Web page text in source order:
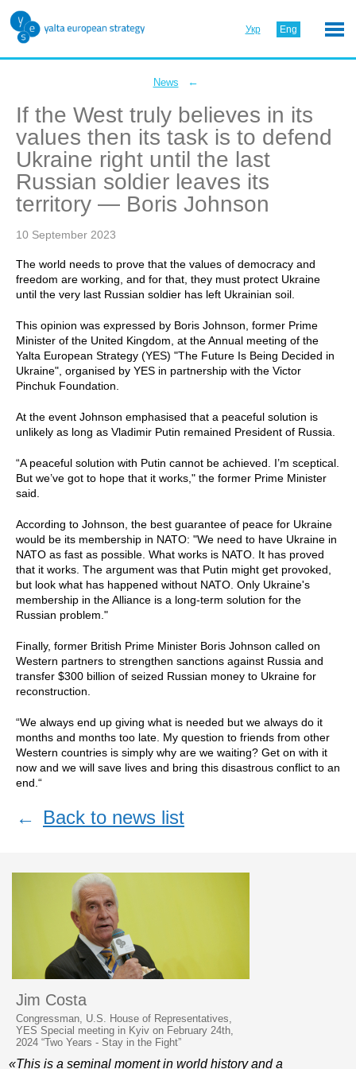
Укр Eng
News ←
If the West truly believes in its
values then its task is to defend
Ukraine right until the last
Russian soldier leaves its
territory — Boris Johnson
10 September 2023
The world needs to prove that the values of democracy and
freedom are working, and for that, they must protect Ukraine
until the very last Russian soldier has left Ukrainian soil.
This opinion was expressed by Boris Johnson, former Prime
Minister of the United Kingdom, at the Annual meeting of the
Yalta European Strategy (YES) "The Future Is Being Decided in
Ukraine", organised by YES in partnership with the Victor
Pinchuk Foundation.
At the event Johnson emphasised that a peaceful solution is
unlikely as long as Vladimir Putin remained President of Russia.
“A peaceful solution with Putin cannot be achieved. I’m sceptical.
But we’ve got to hope that it works," the former Prime Minister
said.
According to Johnson, the best guarantee of peace for Ukraine
would be its membership in NATO: "We need to have Ukraine in
NATO as fast as possible. What works is NATO. It has proved
that it works. The argument was that Putin might get provoked,
but look what has happened without NATO. Only Ukraine's
membership in the Alliance is a long-term solution for the
Russian problem."
Finally, former British Prime Minister Boris Johnson called on
Western partners to strengthen sanctions against Russia and
transfer $300 billion of seized Russian money to Ukraine for
reconstruction.
“We always end up giving what is needed but we always do it
months and months too late. My question to friends from other
Western countries is simply why are we waiting? Get on with it
now and we will save lives and bring this disastrous conflict to an
end.“
← Back to news list
Jim Costa
Congressman, U.S. House of Representatives,
YES Special meeting in Kyiv on February 24th,
2024 “Two Years - Stay in the Fight”
«This is a seminal moment in world history and a